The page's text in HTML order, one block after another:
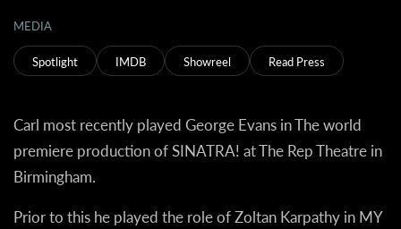
MEDIA
Spotlight IMDB Showreel Read Press
Carl most recently played George Evans in The world
premiere production of SINATRA! at The Rep Theatre in
Birmingham.
Prior to this he played the role of Zoltan Karpathy in MY